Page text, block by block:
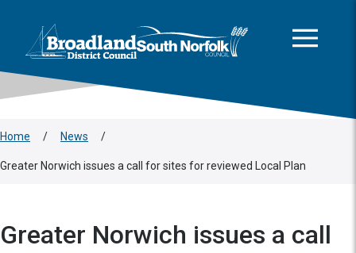
Logo: Visit the Broadland and South Norfolk home page
Home / News /
Greater Norwich issues a call for sites for reviewed Local Plan
Greater Norwich issues a call